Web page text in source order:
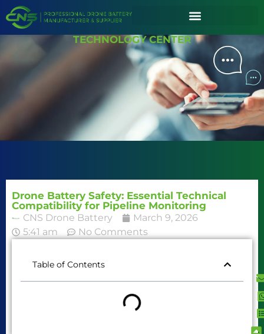
TECHNOLOGY CENTER
Drone Battery Safety: Essential Technical
Compatibility for Pipeline Monitoring
CNS Drone Battery
March 9, 2026
5:41 am
No Comments
Table of Contents